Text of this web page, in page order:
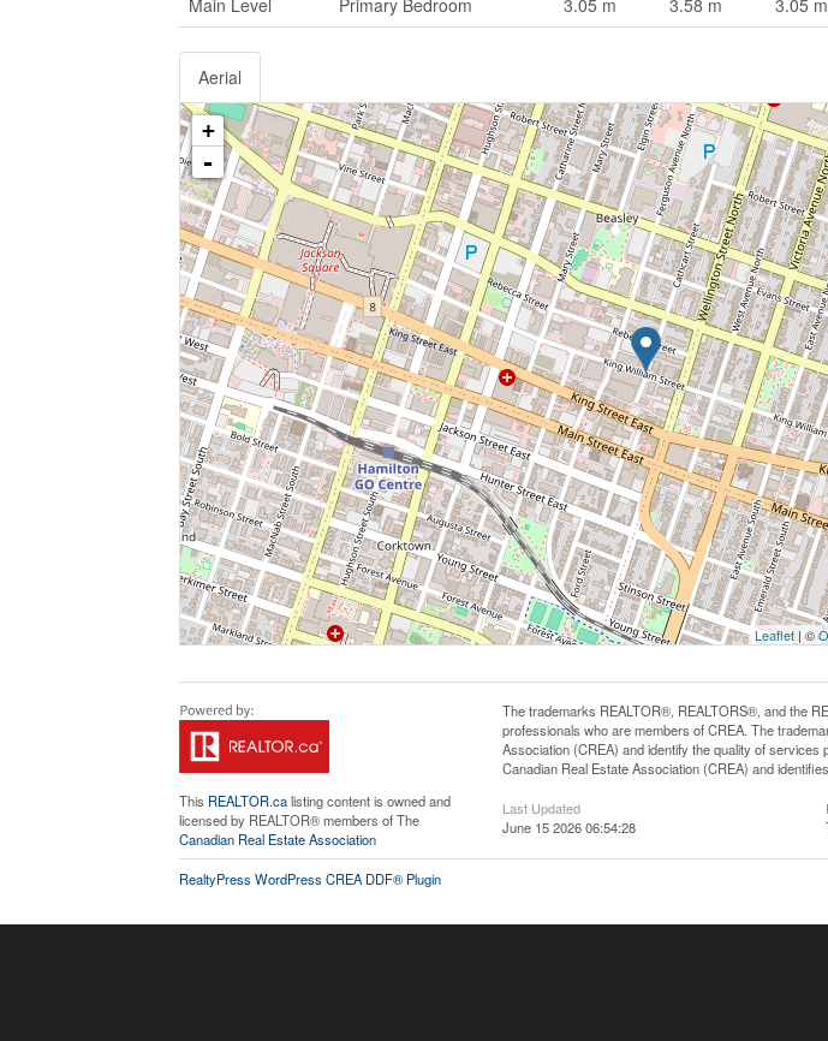
Aerial
+
-
Leaflet | ©
This REALTOR.calisting content is owned and
licensed by REALTOR® members of The
Canadian Real Estate Association
The trademarks REALTOR®, REALTORS®, and the
professionals who are members of CREA. The
Association (CREA) and identify the quality of
Canadian Real Estate Association (CREA) and
Last Updated
June 15 2026 06:54:28
RealtyPress WordPress CREA DDF® Plugin